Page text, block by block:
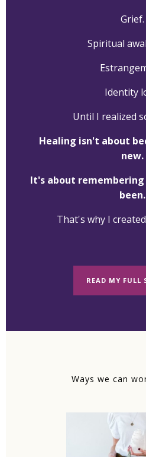
Grief.
Spiritual
Identity
Until I realized
Healing isn't about
new.
It's about remembering
been.
That's why I
READ MY FULL
Ways we can